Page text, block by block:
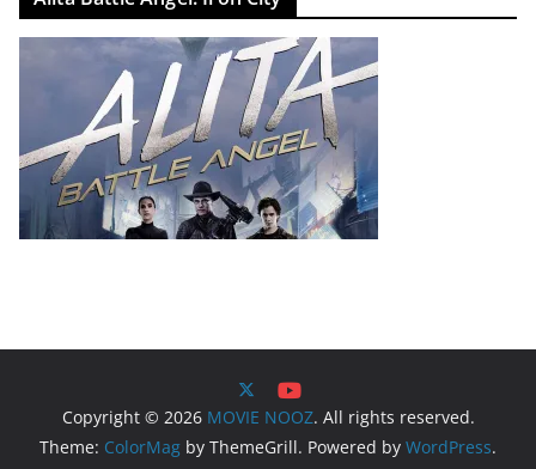
Copyright © 2026 MOVIE NOOZ. All rights reserved.
Theme: ColorMag by ThemeGrill. Powered by WordPress.